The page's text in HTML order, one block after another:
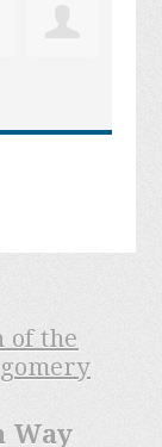
of the
Way